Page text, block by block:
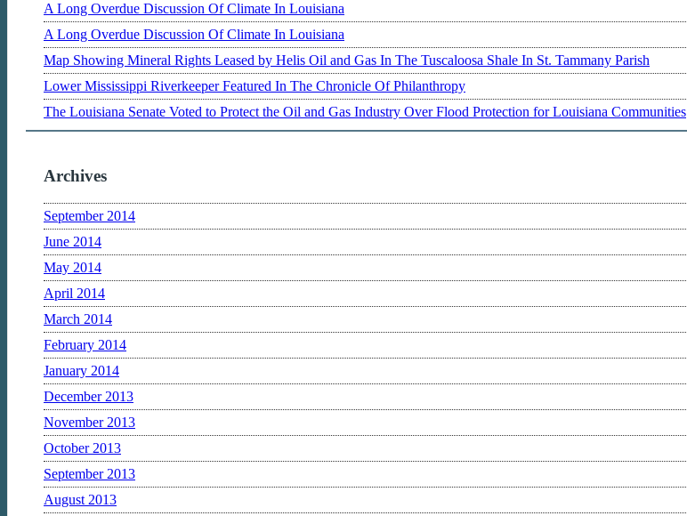
A Long Overdue Discussion Of Climate In Louisiana
A Long Overdue Discussion Of Climate In Louisiana
Map Showing Mineral Rights Leased by Helis Oil and Gas In The Tuscaloosa Shale In St. Tammany Parish
Lower Mississippi Riverkeeper Featured In The Chronicle Of Philanthropy
The Louisiana Senate Voted to Protect the Oil and Gas Industry Over Flood Protection for Louisiana Communities
Archives
September 2014
June 2014
May 2014
April 2014
March 2014
February 2014
January 2014
December 2013
November 2013
October 2013
September 2013
August 2013